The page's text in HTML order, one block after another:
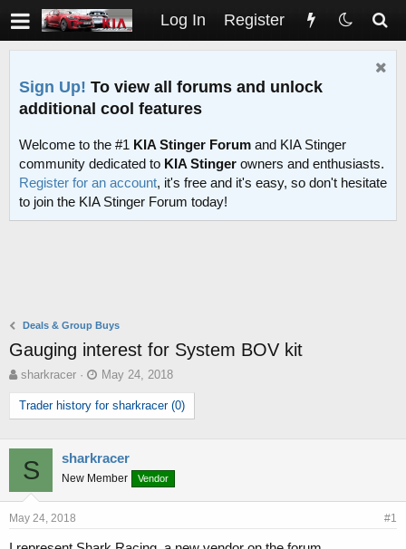
Log In Register
Sign Up! To view all forums and unlock
additional cool features
Welcome to the #1 KIA Stinger Forum and KIA Stinger
community dedicated to KIA Stinger owners and enthusiasts.
Register for an account, it's free and it's easy, so don't hesitate
to join the KIA Stinger Forum today!
Deals & Group Buys
Gauging interest for System BOV kit
T
h
r
e
s
a
r
sharkracer
S
t
a
r
d
e
May 24, 2018
Trader history for sharkracer (0)
S sharkracer
New Member Vendor
May 24, 2018 #1